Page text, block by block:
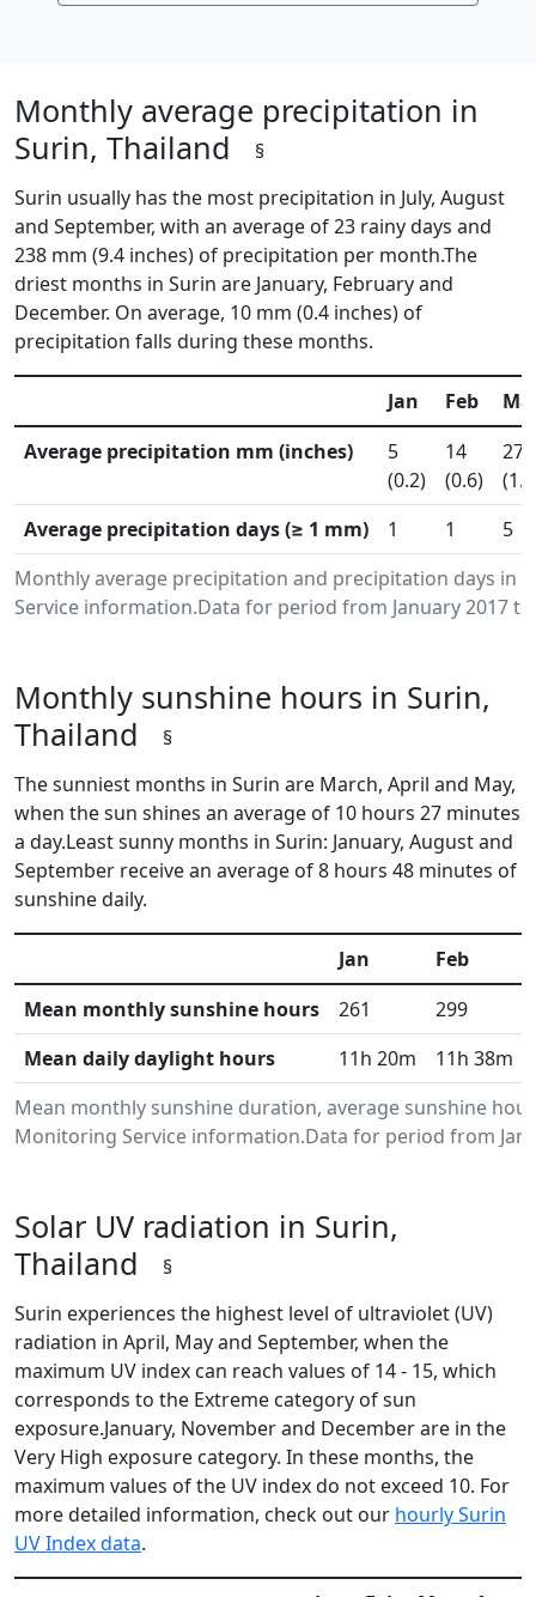
Monthly average precipitation in
Surin, Thailand
§
Surin usually has the most precipitation in July, August
and September, with an average of 23 rainy days and
238 mm (9.4 inches) of precipitation per month.The
driest months in Surin are January, February and
December. On average, 10 mm (0.4 inches) of
precipitation falls during these months.
Monthly average precipitation and precipitation days in
Service information.Data for period from January 2017 to
Jan Feb
Average precipitation mm (inches)
5
(0.2)
14
(0.6)
27
Average precipitation days (≥ 1 mm)
1 1 5
Monthly sunshine hours in Surin,
Thailand
§
The sunniest months in Surin are March, April and May,
when the sun shines an average of 10 hours 27 minutes
a day.Least sunny months in Surin: January, August and
September receive an average of 8 hours 48 minutes of
sunshine daily.
Mean monthly sunshine duration, average sunshine
Monitoring Service information.Data for period from
Jan Feb
Mean monthly sunshine hours
261 299
Mean daily daylight hours
11h 20m 11h 38m
Solar UV radiation in Surin,
Thailand
§
Surin experiences the highest level of ultraviolet (UV)
radiation in April, May and September, when the
maximum UV index can reach values of 14 - 15, which
corresponds to the Extreme category of sun
exposure.January, November and December are in the
Very High exposure category. In these months, the
maximum values of the UV index do not exceed 10. For
more detailed information, check out our hourly Surin
UV Index data.